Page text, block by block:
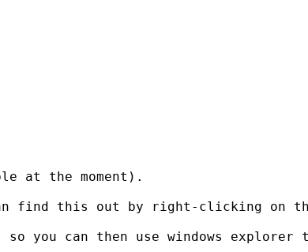
at the moment).
can find this out by right-clicking
you can then use windows